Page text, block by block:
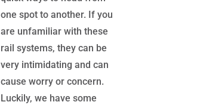
one spot to another. If you
are unfamiliar with these
rail systems, they can be
very intimidating and can
cause worry or concern.
Luckily, we have some